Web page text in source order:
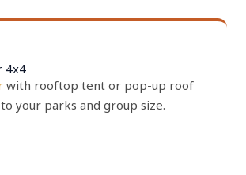
4x4
with rooftop tent or pop-up roof
your parks and group size.